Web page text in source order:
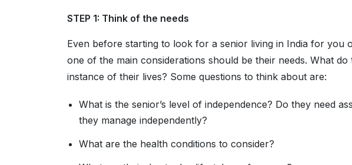
STEP 1: Think of the needs
Even before starting to look for a senior living in India for you
one of the main considerations should be their needs. What do
instance of their lives? Some questions to think about are:
What is the senior’s level of independence? Do they need
they manage independently?
What are the health conditions to consider?